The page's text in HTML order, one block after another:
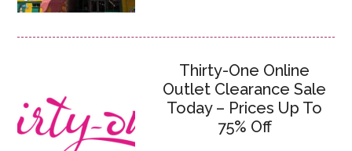
Thirty-One Online
Outlet Clearance Sale
Today – Prices Up To
75% Off